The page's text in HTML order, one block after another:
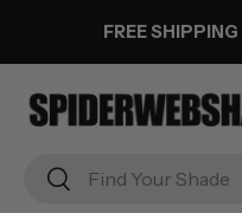
SKIP TO CONTENT
FREE SHIPPING
Search
Search